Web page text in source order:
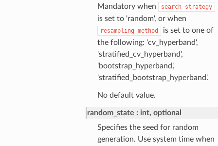
Mandatory when search_strategy
is set to 'random', or when
resampling_method
is set to one of
the following: 'cv_hyperband',
'stratified_cv_hyperband',
'bootstrap_hyperband',
'stratified_bootstrap_hyperband'.
No default value.
random_state
int, optional
Specifies the seed for random
generation. Use system time when